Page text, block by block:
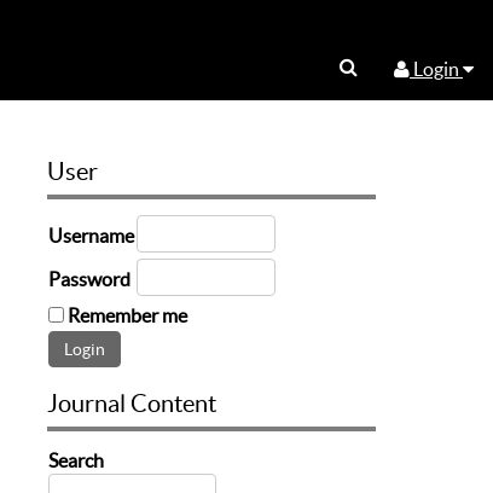
Login
User
Username
Password
Remember me
Journal Content
Search